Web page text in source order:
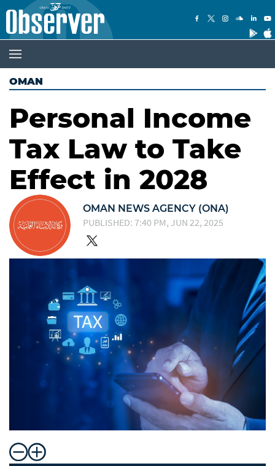
OMAN
Personal Income
Tax Law to Take
Effect in 2028
OMAN NEWS AGENCY (ONA)
PUBLISHED: 7:40 PM, JUN 22, 2025